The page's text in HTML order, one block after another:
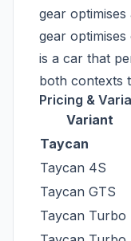
gear
gear
is a car that
both contexts
Pricing &
Variant
Taycan
Taycan 4S
Taycan GTS
Taycan Turbo